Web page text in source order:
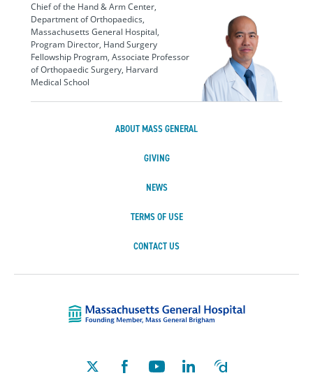
Chief of the Hand & Arm Center,
Department of Orthopaedics,
Massachusetts General Hospital,
Program Director, Hand Surgery
Fellowship Program, Associate Professor
of Orthopaedic Surgery, Harvard
Medical School
ABOUT MASS GENERAL
GIVING
NEWS
TERMS OF USE
CONTACT US